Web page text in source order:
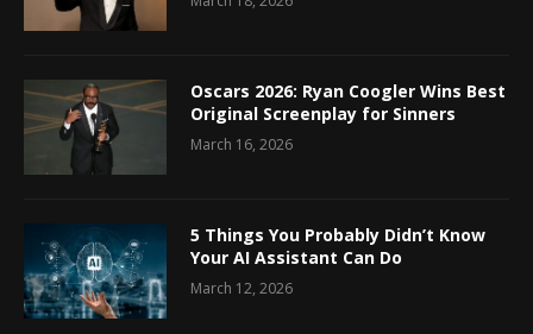
Oscars 2026: Ryan Coogler Wins Best
Original Screenplay for Sinners
March 16, 2026
5 Things You Probably Didn’t Know
Your AI Assistant Can Do
March 12, 2026